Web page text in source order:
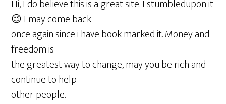
Hi, I do believe this is a great site. I stumbledupon it
😉 I may come back
once again since i have book marked it. Money and
freedom is
the greatest way to change, may you be rich and
continue to help
other people.